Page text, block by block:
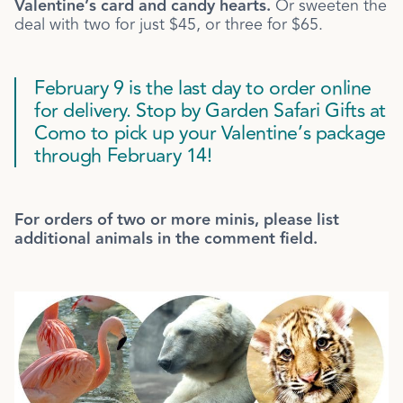
Valentine’s card and candy hearts. Or sweeten the
deal with two for just $45, or three for $65.
February 9 is the last day to order online
for delivery. Stop by Garden Safari Gifts at
Como to pick up your Valentine’s package
through February 14!
For orders of two or more minis, please list
additional animals in the comment field.